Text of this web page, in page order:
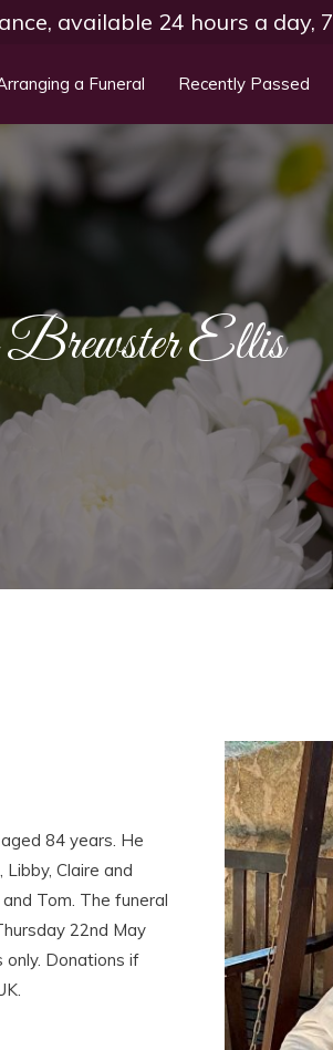
available 24 hours a day,
a Funeral Recently Passed
Ellis
84 years. He
Claire and
Tom. The funeral
22nd May
Donations if